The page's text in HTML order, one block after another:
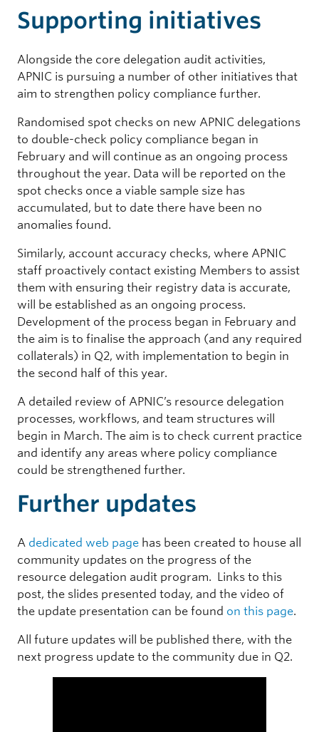
Supporting initiatives
Alongside the core delegation audit activities,
APNIC is pursuing a number of other initiatives that
aim to strengthen policy compliance further.
Randomised spot checks on new APNIC delegations
to double-check policy compliance began in
February and will continue as an ongoing process
throughout the year. Data will be reported on the
spot checks once a viable sample size has
accumulated, but to date there have been no
anomalies found.
Similarly, account accuracy checks, where APNIC
staff proactively contact existing Members to assist
them with ensuring their registry data is accurate,
will be established as an ongoing process.
Development of the process began in February and
the aim is to finalise the approach (and any required
collaterals) in Q2, with implementation to begin in
the second half of this year.
A detailed review of APNIC’s resource delegation
processes, workflows, and team structures will
begin in March. The aim is to check current practice
and identify any areas where policy compliance
could be strengthened further.
Further updates
A dedicated web page has been created to house all
community updates on the progress of the
resource delegation audit program. Links to this
post, the slides presented today, and the video of
the update presentation can be found on this page.
All future updates will be published there, with the
next progress update to the community due in Q2.